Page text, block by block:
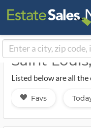
Saint
Listed below are all
Favs